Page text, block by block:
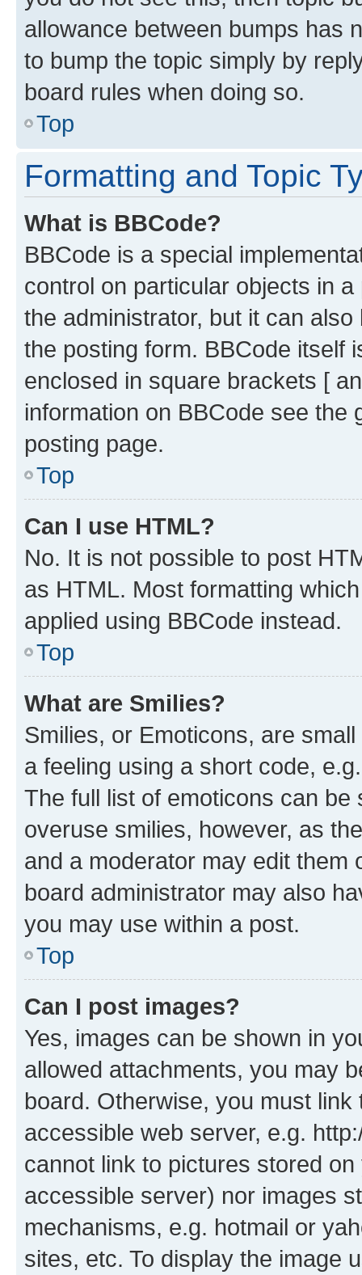
allowance between bumps has
to bump the topic simply by
board rules when doing so.
Top
Formatting and Topic
What is BBCode?
BBCode is a special
control on particular objects in
the administrator, but it can
the posting form. BBCode itself
enclosed in square brackets [
information on BBCode see
posting page.
Top
Can I use HTML?
No. It is not possible to post
as HTML. Most formatting
applied using BBCode instead.
Top
What are Smilies?
Smilies, or Emoticons, are
a feeling using a short code,
The full list of emoticons can
overuse smilies, however, as
and a moderator may edit them
board administrator may also
you may use within a post.
Top
Can I post images?
Yes, images can be shown in
allowed attachments, you may
board. Otherwise, you must
accessible web server, e.g.
cannot link to pictures stored
accessible server) nor images
mechanisms, e.g. hotmail or
sites, etc. To display the image